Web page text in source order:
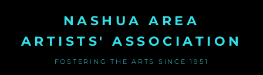
content
NASHUA AREA
ARTISTS' ASSOCIATION
FOSTERING THE ARTS SINCE 1951